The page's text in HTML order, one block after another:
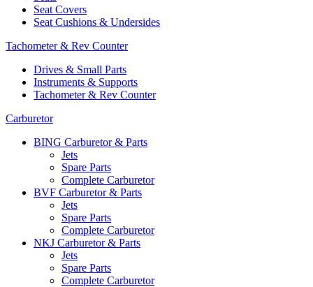
Seat Covers
Seat Cushions & Undersides
Tachometer & Rev Counter
Drives & Small Parts
Instruments & Supports
Tachometer & Rev Counter
Carburetor
BING Carburetor & Parts
Jets
Spare Parts
Complete Carburetor
BVF Carburetor & Parts
Jets
Spare Parts
Complete Carburetor
NKJ Carburetor & Parts
Jets
Spare Parts
Complete Carburetor